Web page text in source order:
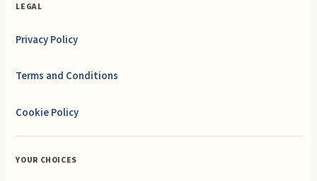
LEGAL
Privacy Policy
Terms and Conditions
Cookie Policy
YOUR CHOICES